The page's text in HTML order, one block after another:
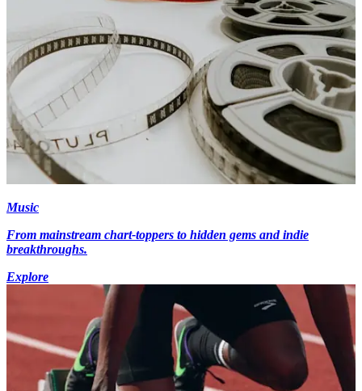
Music
From mainstream chart-toppers to hidden gems and indie
breakthroughs.
Explore